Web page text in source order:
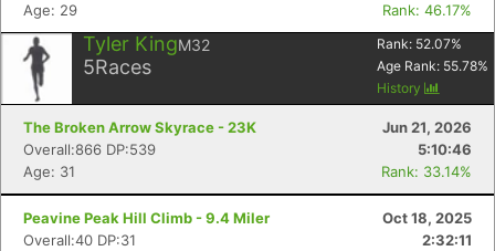
Age: 29
Rank: 46.17%
Tyler KingM32
5Races
Rank: 52.07%
Age Rank: 55.78%
History
The Broken Arrow Skyrace - 23K
Jun 21, 2026
Overall:866 DP:539
5:10:46
Age: 31
Rank: 33.14%
Peavine Peak Hill Climb - 9.4 Miler
Oct 18, 2025
Overall:40 DP:31
2:32:11